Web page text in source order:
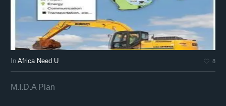
InAfrica Need U 8
M.I.D.A Plan